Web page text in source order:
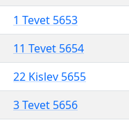
1 Tevet 5653
11 Tevet 5654
22 Kislev 5655
3 Tevet 5656